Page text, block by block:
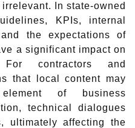
In state-owned
KPIs, internal
the expectations of
a significant impact on
For contractors and
that local content may
of business
technical dialogues
ultimately affecting the